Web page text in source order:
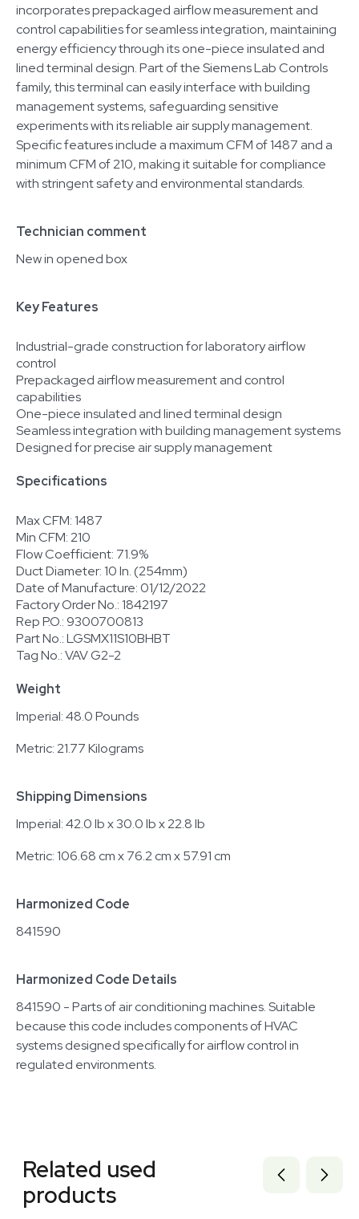
incorporates prepackaged airflow measurement and
control capabilities for seamless integration, maintaining
energy efficiency through its one-piece insulated and
lined terminal design. Part of the Siemens Lab Controls
family, this terminal can easily interface with building
management systems, safeguarding sensitive
experiments with its reliable air supply management.
Specific features include a maximum CFM of 1487 and a
minimum CFM of 210, making it suitable for compliance
with stringent safety and environmental standards.
Technician comment
New in opened box
Key Features
Industrial-grade construction for laboratory airflow
control
Prepackaged airflow measurement and control
capabilities
One-piece insulated and lined terminal design
Seamless integration with building management systems
Designed for precise air supply management
Specifications
Max CFM: 1487
Min CFM: 210
Flow Coefficient: 71.9%
Duct Diameter: 10 In. (254mm)
Date of Manufacture: 01/12/2022
Factory Order No.: 1842197
Rep P.O.: 9300700813
Part No.: LGSMX11S10BHBT
Tag No.: VAV G2-2
Weight
Imperial: 48.0 Pounds
Metric: 21.77 Kilograms
Shipping Dimensions
Imperial: 42.0 lb x 30.0 lb x 22.8 lb
Metric: 106.68 cm x 76.2 cm x 57.91 cm
Harmonized Code
841590
Harmonized Code Details
841590 - Parts of air conditioning machines. Suitable
because this code includes components of HVAC
systems designed specifically for airflow control in
regulated environments.
3372965
3375406
3372963
Related used
products